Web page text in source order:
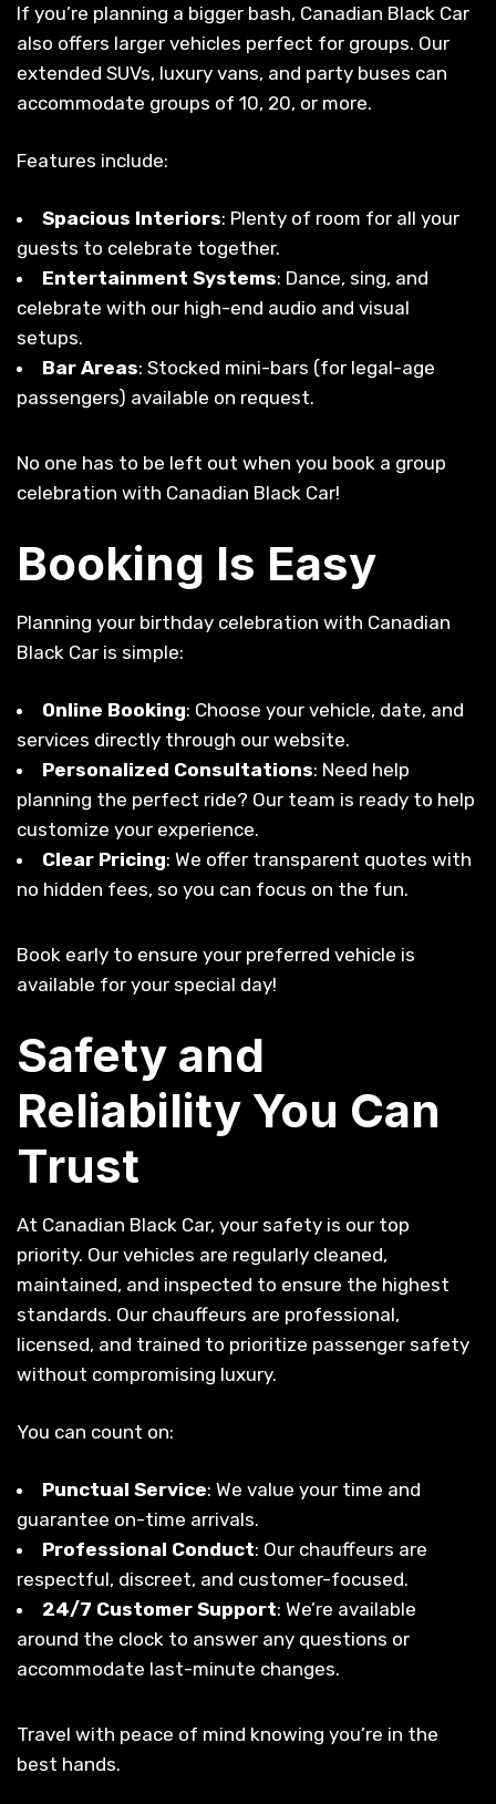
If you’re planning a bigger bash, Canadian Black Car
also offers larger vehicles perfect for groups. Our
extended SUVs, luxury vans, and party buses can
accommodate groups of 10, 20, or more.
Features include:
Spacious Interiors: Plenty of room for all your
guests to celebrate together.
Entertainment Systems: Dance, sing, and
celebrate with our high-end audio and visual
setups.
Bar Areas: Stocked mini-bars (for legal-age
passengers) available on request.
No one has to be left out when you book a group
celebration with Canadian Black Car!
Booking Is Easy
Planning your birthday celebration with Canadian
Black Car is simple:
Online Booking: Choose your vehicle, date, and
services directly through our website.
Personalized Consultations: Need help
planning the perfect ride? Our team is ready to help
customize your experience.
Clear Pricing: We offer transparent quotes with
no hidden fees, so you can focus on the fun.
Book early to ensure your preferred vehicle is
available for your special day!
Safety and
Reliability You Can
Trust
At Canadian Black Car, your safety is our top
priority. Our vehicles are regularly cleaned,
maintained, and inspected to ensure the highest
standards. Our chauffeurs are professional,
licensed, and trained to prioritize passenger safety
without compromising luxury.
You can count on:
Punctual Service: We value your time and
guarantee on-time arrivals.
Professional Conduct: Our chauffeurs are
respectful, discreet, and customer-focused.
24/7 Customer Support: We’re available
around the clock to answer any questions or
accommodate last-minute changes.
Travel with peace of mind knowing you’re in the
best hands.